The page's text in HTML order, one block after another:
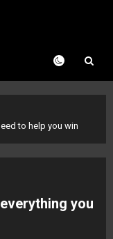
to help you win
you